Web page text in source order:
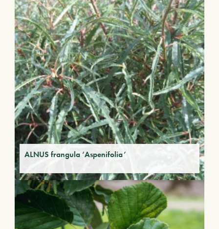
ALNUS frangula ‘Aspenifolia’